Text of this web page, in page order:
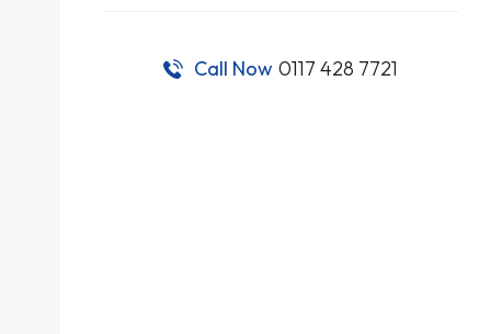
Call Now 0117 428 7721